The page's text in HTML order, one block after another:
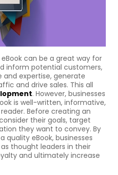
can be a great way for
inform potential customers,
and expertise, generate
and drive sales. This all
. However, businesses
is well-written, informative,
Before creating an
their goals, target
they want to convey. By
eBook, businesses
thought leaders in their
and ultimately increase